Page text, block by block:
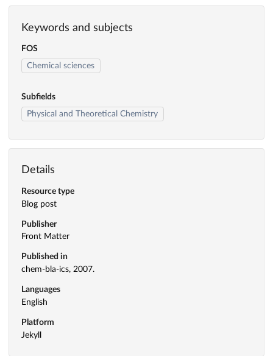
Keywords and subjects
FOS
Chemical sciences
Subfields
Physical and Theoretical Chemistry
Details
Resource type
Blog post
Publisher
Front Matter
Published in
chem-bla-ics, 2007.
Languages
English
Platform
Jekyll